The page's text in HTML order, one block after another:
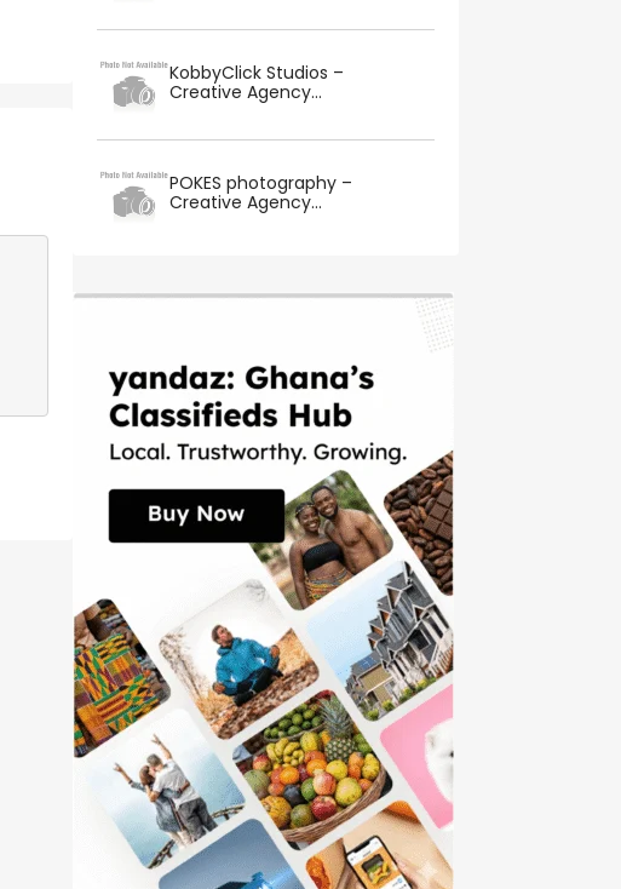
KobbyClick Studios –
Creative Agency...
POKES photography –
Creative Agency...